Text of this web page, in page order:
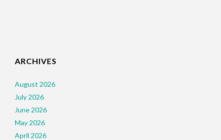
ARCHIVES
August 2026
July 2026
June 2026
May 2026
April 2026